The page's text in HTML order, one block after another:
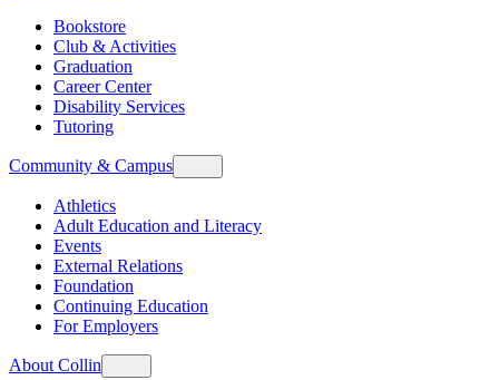
Bookstore
Club & Activities
Graduation
Career Center
Disability Services
Tutoring
Community & Campus
Athletics
Adult Education and Literacy
Events
External Relations
Foundation
Continuing Education
For Employers
About Collin